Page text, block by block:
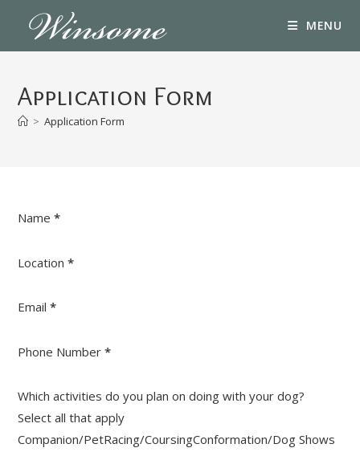
content
MENU
Application Form
> Application Form
Section
Name *
Location *
Email *
Phone Number *
Which activities do you plan on doing with your dog?
Select all that apply
Companion/PetRacing/CoursingConformation/Dog Shows